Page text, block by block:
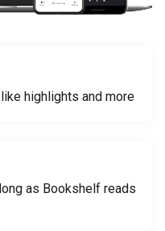
highlights and more
as Bookshelf reads